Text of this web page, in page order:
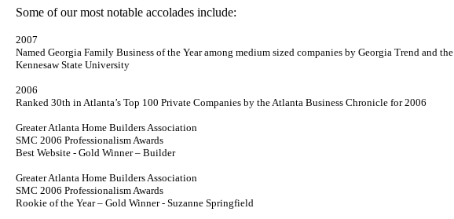
Some of our most notable accolades include:
2007
Named Georgia Family Business of the Year among medium sized companies by Georgia Trend and the
Kennesaw State University
2006
Ranked 30th in Atlanta’s Top 100 Private Companies by the Atlanta Business Chronicle for 2006
Greater Atlanta Home Builders Association
SMC 2006 Professionalism Awards
Best Website - Gold Winner – Builder
Greater Atlanta Home Builders Association
SMC 2006 Professionalism Awards
Rookie of the Year – Gold Winner - Suzanne Springfield